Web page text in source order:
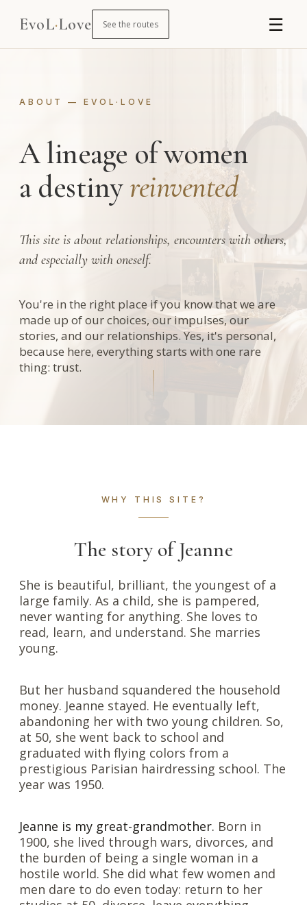
EvoL·Love ☰
See the routes
ABOUT — EVOL·LOVE
A lineage of women
a destinyreinvented
This site is about relationships, encounters with others,
and especially with oneself.
You're in the right place if you know that we are
made up of our choices, our impulses, our
stories, and our relationships. Yes, it's personal,
because here, everything starts with one rare
thing: trust.
WHY THIS SITE?
The story of Jeanne
She is beautiful, brilliant, the youngest of a
large family. As a child, she is pampered,
never wanting for anything. She loves to
read, learn, and understand. She marries
young.
But her husband squandered the household
money. Jeanne stayed. He eventually left,
abandoning her with two young children. So,
at 50, she went back to school and
graduated with flying colors from a
prestigious Parisian hairdressing school. The
year was 1950.
Jeanne is my great-grandmother. Born in
1900, she lived through wars, divorces, and
the burden of being a single woman in a
hostile world. She did what few women and
men dare to do even today: return to her